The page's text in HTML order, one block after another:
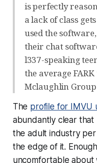
is perfectly
a lack of class
used the
their chat
l337-speaking
the average
Mclaughlin
The profile for IMVU
abundantly clear
the adult industry
the edge of it.
uncomfortable